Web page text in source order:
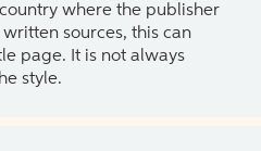
where the publisher
sources, this can
page. It is not always
style.